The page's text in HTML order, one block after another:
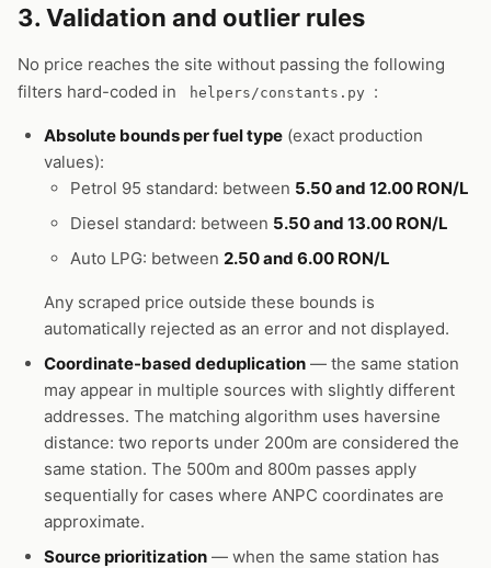
3. Validation and outlier rules
No price reaches the site without passing the following
filters hard-coded in
helpers/constants.py :
Absolute bounds per fuel type (exact production
values):
Petrol 95 standard: between 5.50 and 12.00 RON/L
Diesel standard: between 5.50 and 13.00 RON/L
Auto LPG: between 2.50 and 6.00 RON/L
Any scraped price outside these bounds is
automatically rejected as an error and not displayed.
Coordinate-based deduplication — the same station
may appear in multiple sources with slightly different
addresses. The matching algorithm uses haversine
distance: two reports under 200m are considered the
same station. The 500m and 800m passes apply
sequentially for cases where ANPC coordinates are
approximate.
Source prioritization — when the same station has